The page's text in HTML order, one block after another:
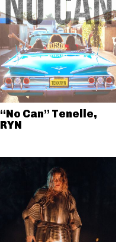
“No Can” Tenelle,
RYN